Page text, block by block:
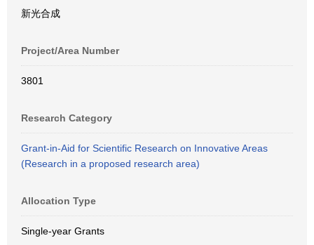
新光合成
Project/Area Number
3801
Research Category
Grant-in-Aid for Scientific Research on Innovative Areas
(Research in a proposed research area)
Allocation Type
Single-year Grants